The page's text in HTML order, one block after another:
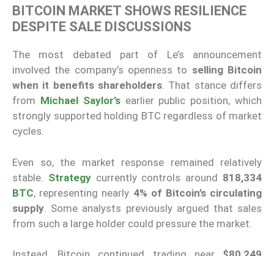
BITCOIN MARKET SHOWS RESILIENCE
DESPITE SALE DISCUSSIONS
The most debated part of Le’s announcement
involved the company’s openness to selling Bitcoin
when it benefits shareholders. That stance differs
from Michael Saylor’searlier public position, which
strongly supported holding BTC regardless of market
cycles.
Even so, the market response remained relatively
stable. Strategy currently controls around 818,334
BTC, representing nearly 4% of Bitcoin’s circulating
supply . Some analysts previously argued that sales
from such a large holder could pressure the market.